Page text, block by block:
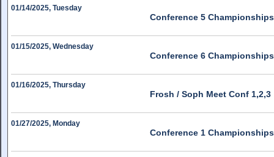
01/14/2025, Tuesday
Conference 5 Championships
01/15/2025, Wednesday
Conference 6 Championships
01/16/2025, Thursday
Frosh / Soph Meet Conf 1,2,3
01/27/2025, Monday
Conference 1 Championships